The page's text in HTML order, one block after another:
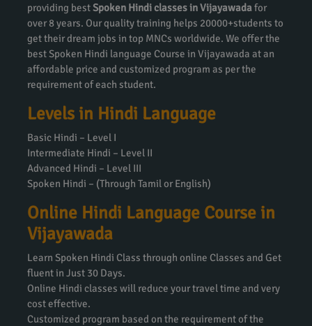
providing bestSpoken Hindi classes in Vijayawadafor
over 8 years. Our quality training helps 20000+students to
get their dream jobs in top MNCs worldwide. We offer the
best Spoken Hindi language Course in Vijayawada at an
affordable price and customized program as per the
requirement of each student.
Levels in Hindi Language
Basic Hindi – Level I
Intermediate Hindi – Level II
Advanced Hindi – Level III
Spoken Hindi – (Through Tamil or English)
Online Hindi Language Course in
Vijayawada
Learn Spoken Hindi Class through online Classes and Get
fluent in Just 30 Days.
Online Hindi classes will reduce your travel time and very
cost effective.
Customized program based on the requirement of the